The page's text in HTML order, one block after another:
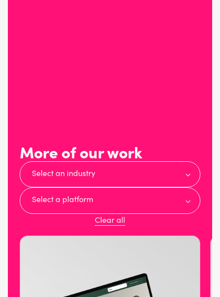
More of our work
Select an industry
Select a platform
Clear all